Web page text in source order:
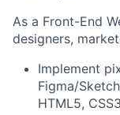
As a Front-End
designers,
Implement
Figma/
HTML5,